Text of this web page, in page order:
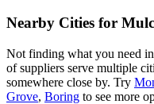
Nearby Cities for
Not finding what you need
of suppliers serve multiple
somewhere close by. Try
Grove, Boring to see more